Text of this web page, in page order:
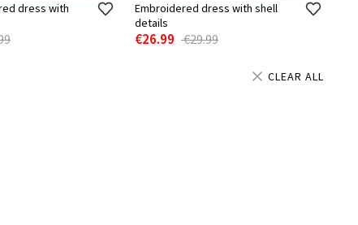
dress with
Embroidered dress with shell
details
€26.99 €29.99
CLEAR ALL